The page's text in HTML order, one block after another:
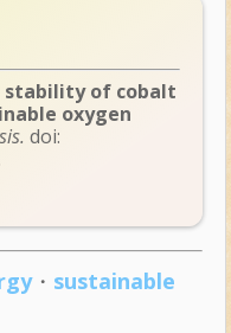
stability of cobalt
oxygen
doi:
・ sustainable